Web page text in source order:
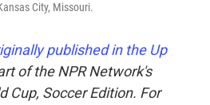
City, Missouri.
published in the Up
of the NPR Network's
Cup, Soccer Edition. For